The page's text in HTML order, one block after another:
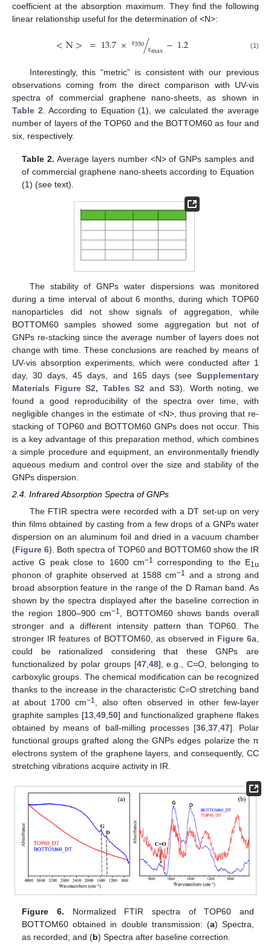
coefficient at the absorption maximum. They find the following
linear relationship useful for the determination of <N>:
<N> =13.7× ε550 εmax
/ −1.2 (1)
Interestingly, this “metric” is consistent with our previous
observations coming from the direct comparison with UV-vis
spectra of commercial graphene nano-sheets, as shown in
Table 2 . According to Equation (1), we calculated the average
number of layers of the TOP60 and the BOTTOM60 as four and
six, respectively.
Table 2. Average layers number <N> of GNPs samples and
of commercial graphene nano-sheets according to Equation
(1) (see text).
The stability of GNPs water dispersions was monitored
during a time interval of about 6 months, during which TOP60
nanoparticles did not show signals of aggregation, while
BOTTOM60 samples showed some aggregation but not of
GNPs re-stacking since the average number of layers does not
change with time. These conclusions are reached by means of
UV-vis absorption experiments, which were conducted after 1
day, 30 days, 45 days, and 165 days (see Supplementary
Materials Figure S2, Tables S2 and S3). Worth noting, we
found a good reproducibility of the spectra over time, with
negligible changes in the estimate of <N>, thus proving that re-
stacking of TOP60 and BOTTOM60 GNPs does not occur. This
is a key advantage of this preparation method, which combines
a simple procedure and equipment, an environmentally friendly
aqueous medium and control over the size and stability of the
GNPs dispersion.
2.4. Infrared Absorption Spectra of GNPs
The FTIR spectra were recorded with a DT set-up on very
thin films obtained by casting from a few drops of a GNPs water
dispersion on an aluminum foil and dried in a vacuum chamber
(Figure 6). Both spectra of TOP60 and BOTTOM60 show the IR
active G peak close to 1600 cm−1 corresponding to the E1u
phonon of graphite observed at 1588 cm−1 and a strong and
broad absorption feature in the range of the D Raman band. As
shown by the spectra displayed after the baseline correction in
the region 1800–900 cm−1
, BOTTOM60 shows bands overall
stronger and a different intensity pattern than TOP60. The
stronger IR features of BOTTOM60, as observed in Figure 6a,
could be rationalized considering that these GNPs are
functionalized by polar groups [47, 48], e.g., C=O, belonging to
carboxylic groups. The chemical modification can be recognized
thanks to the increase in the characteristic C=O stretching band
at about 1700 cm−1
, also often observed in other few-layer
graphite samples [13 49 50] and functionalized graphene flakes
obtained by means of ball-milling processes [36, 37, 47]. Polar
functional groups grafted along the GNPs edges polarize the π
electrons system of the graphene layers, and consequently, CC
stretching vibrations acquire activity in IR.
Figure 6. Normalized FTIR spectra of TOP60 and
BOTTOM60 obtained in double transmission: (a) Spectra,
as recorded; and (b) Spectra after baseline correction.